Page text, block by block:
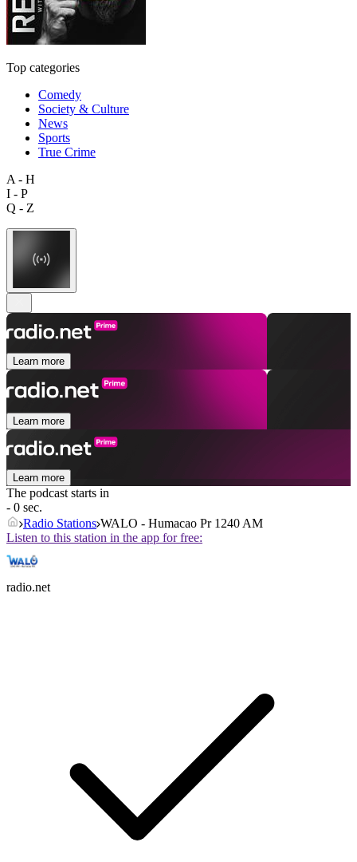
Top categories
Comedy
Society & Culture
News
Sports
True Crime
A - H
I - P
Q - Z
Learn more
Learn more
Learn more
The podcast starts in
- 0 sec.
Radio Stations WALO - Humacao Pr 1240 AM
Listen to this station in the app for free:
radio.net